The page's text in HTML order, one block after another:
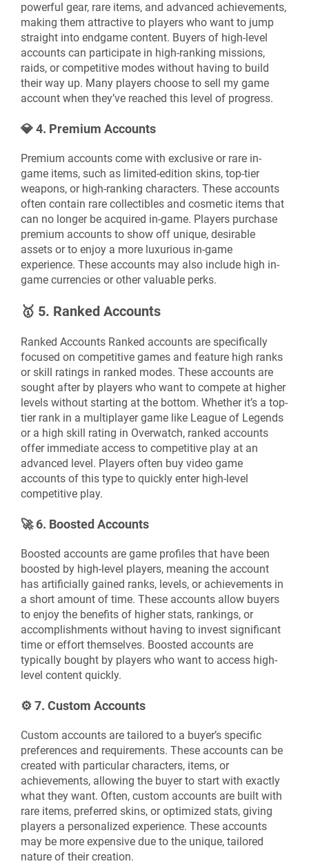
powerful gear, rare items, and advanced achievements,
making them attractive to players who want to jump
straight into endgame content. Buyers of high-level
accounts can participate in high-ranking missions,
raids, or competitive modes without having to build
their way up. Many players choose to sell my game
account when they’ve reached this level of progress.
💎4. Premium Accounts
Premium accounts come with exclusive or rare in-
game items, such as limited-edition skins, top-tier
weapons, or high-ranking characters. These accounts
often contain rare collectibles and cosmetic items that
can no longer be acquired in-game. Players purchase
premium accounts to show off unique, desirable
assets or to enjoy a more luxurious in-game
experience. These accounts may also include high in-
game currencies or other valuable perks.
🥇 5. Ranked Accounts
Ranked Accounts Ranked accounts are specifically
focused on competitive games and feature high ranks
or skill ratings in ranked modes. These accounts are
sought after by players who want to compete at higher
levels without starting at the bottom. Whether it’s a top-
tier rank in a multiplayer game like League of Legends
or a high skill rating in Overwatch, ranked accounts
offer immediate access to competitive play at an
advanced level. Players often buy video game
accounts of this type to quickly enter high-level
competitive play.
🚀6. Boosted Accounts
Boosted accounts are game profiles that have been
boosted by high-level players, meaning the account
has artificially gained ranks, levels, or achievements in
a short amount of time. These accounts allow buyers
to enjoy the benefits of higher stats, rankings, or
accomplishments without having to invest significant
time or effort themselves. Boosted accounts are
typically bought by players who want to access high-
level content quickly.
⚙️ 7. Custom Accounts
Custom accounts are tailored to a buyer’s specific
preferences and requirements. These accounts can be
created with particular characters, items, or
achievements, allowing the buyer to start with exactly
what they want. Often, custom accounts are built with
rare items, preferred skins, or optimized stats, giving
players a personalized experience. These accounts
may be more expensive due to the unique, tailored
nature of their creation.